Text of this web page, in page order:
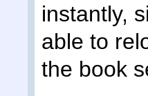
instantly,
able to
the book